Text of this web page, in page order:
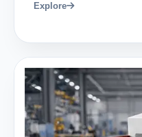
Explore